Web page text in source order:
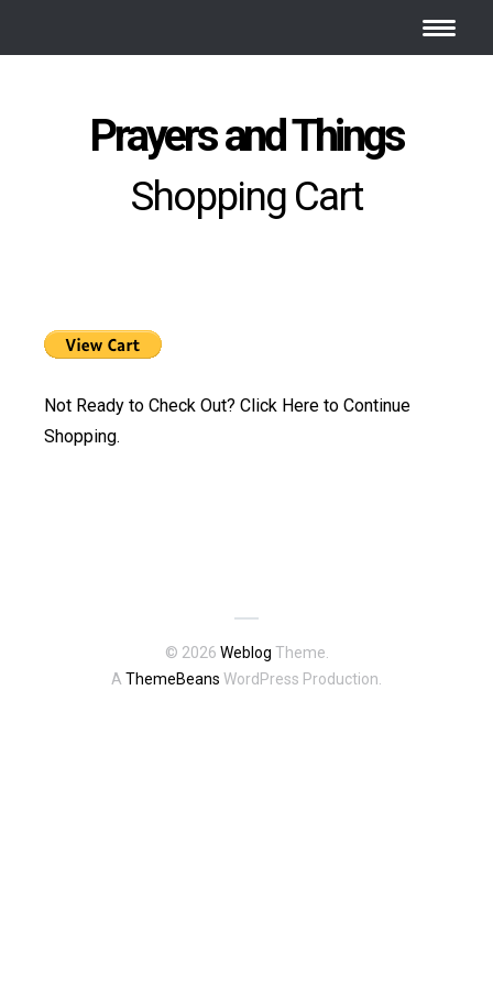
Prayers and Things
Shopping Cart
Not Ready to Check Out? Click Here to Continue
Shopping.
© 2026 Weblog Theme.
A ThemeBeans WordPress Production.